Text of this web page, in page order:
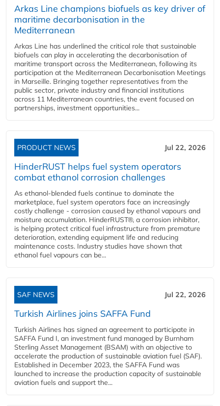
Arkas Line champions biofuels as key driver of
maritime decarbonisation in the
Mediterranean
Arkas Line has underlined the critical role that sustainable
biofuels can play in accelerating the decarbonisation of
maritime transport across the Mediterranean, following its
participation at the Mediterranean Decarbonisation Meetings
in Marseille. Bringing together representatives from the
public sector, private industry and financial institutions
across 11 Mediterranean countries, the event focused on
partnerships, investment opportunities...
PRODUCT NEWS Jul 22, 2026
HinderRUST helps fuel system operators
combat ethanol corrosion challenges
As ethanol-blended fuels continue to dominate the
marketplace, fuel system operators face an increasingly
costly challenge - corrosion caused by ethanol vapours and
moisture accumulation. HinderRUST®, a corrosion inhibitor,
is helping protect critical fuel infrastructure from premature
deterioration, extending equipment life and reducing
maintenance costs. Industry studies have shown that
ethanol fuel vapours can be...
SAF NEWS Jul 22, 2026
Turkish Airlines joins SAFFA Fund
Turkish Airlines has signed an agreement to participate in
SAFFA Fund I, an investment fund managed by Burnham
Sterling Asset Management (BSAM) with an objective to
accelerate the production of sustainable aviation fuel (SAF).
Established in December 2023, the SAFFA Fund was
launched to increase the production capacity of sustainable
aviation fuels and support the...